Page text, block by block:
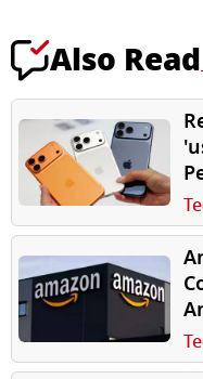
Also Read